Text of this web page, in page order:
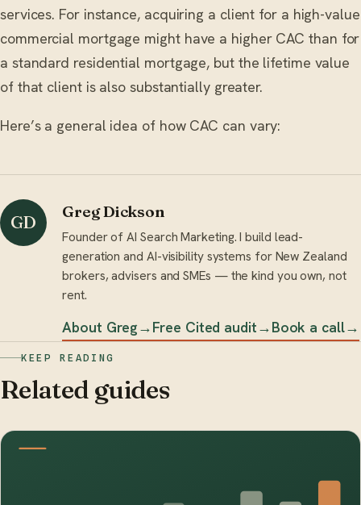
services. For instance, acquiring a client for a high-value
commercial mortgage might have a higher CAC than for
a standard residential mortgage, but the lifetime value
of that client is also substantially greater.
Here’s a general idea of how CAC can vary:
GD Greg Dickson
Founder of AI Search Marketing. I build lead-
generation and AI-visibility systems for New Zealand
brokers, advisers and SMEs — the kind you own, not
rent.
About Greg→Free Cited audit→Book a call→
KEEP READING
Related guides